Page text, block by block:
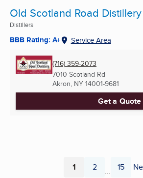
Old Scotland Road Distillery
Distillers
BBB Rating: A+ Service Area
(716) 359-2073
7010 Scotland Rd
Akron, NY 14001-9681
Get a Quote
Page
1 Page
2 ... Page
15